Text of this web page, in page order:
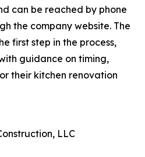
can be reached by phone
the company website. The
first step in the process,
guidance on timing,
their kitchen renovation
LLC